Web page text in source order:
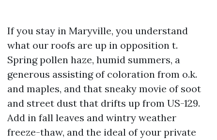
If you stay in Maryville, you understand
what our roofs are up in opposition t.
Spring pollen haze, humid summers, a
generous assisting of coloration from o.k.
and maples, and that sneaky movie of soot
and street dust that drifts up from US-129.
Add in fall leaves and wintry weather
freeze-thaw, and the ideal of your private